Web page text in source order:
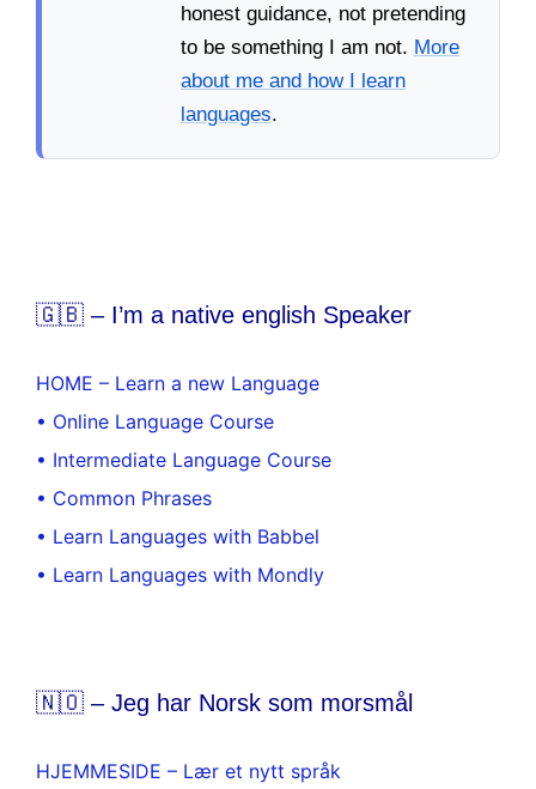
honest guidance, not pretending
to be something I am not. More
about me and how I learn
languages.
🇬🇧 – I’m a native english Speaker
HOME – Learn a new Language
• Online Language Course
• Intermediate Language Course
• Common Phrases
• Learn Languages with Babbel
• Learn Languages with Mondly
🇳🇴 – Jeg har Norsk som morsmål
HJEMMESIDE – Lær et nytt språk